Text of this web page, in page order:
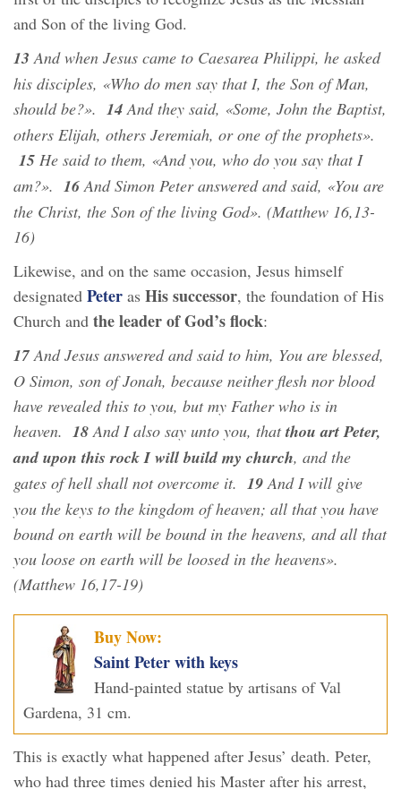
and Son of the living God.
13And when Jesus came to Caesarea Philippi, he asked
his disciples, «Who do men say that I, the Son of Man,
should be?». 14And they said, «Some, John the Baptist,
others Elijah, others Jeremiah, or one of the prophets».
15 He said to them, «And you, who do you say that I
am?». 16And Simon Peter answered and said, «You are
the Christ, the Son of the living God». (Matthew 16,13-
16)
Likewise, and on the same occasion, Jesus himself
designated Peter as His successor, the foundation of His
Church and the leader of God’s flock:
17And Jesus answered and said to him, You are blessed,
O Simon, son of Jonah, because neither flesh nor blood
have revealed this to you, but my Father who is in
heaven. 18And I also say unto you, thatthou art Peter,
and upon this rock I will build my church, and the
gates of hell shall not overcome it. 19And I will give
you the keys to the kingdom of heaven; all that you have
bound on earth will be bound in the heavens, and all that
you loose on earth will be loosed in the heavens».
(Matthew 16,17-19)
Buy Now:
Saint Peter with keys
Hand-painted statue by artisans of Val
Gardena, 31 cm.
This is exactly what happened after Jesus’ death. Peter,
who had three times denied his Master after his arrest,